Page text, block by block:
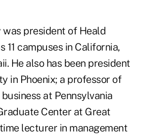
president of Heald
11 campuses in California,
He also has been president
in Phoenix; a professor of
at Pennsylvania
Center at Great
lecturer in management